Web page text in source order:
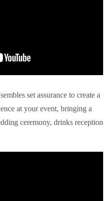
set assurance to create a
at your event, bringing a
ceremony, drinks reception